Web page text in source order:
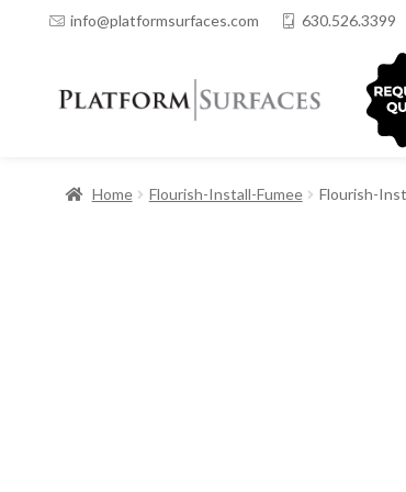
info@platformsurfaces.com 630.526.3399
Home Flourish-Install-Fumee Flourish-